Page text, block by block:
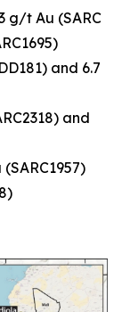
g/t Au (SARC
and 6.7
and